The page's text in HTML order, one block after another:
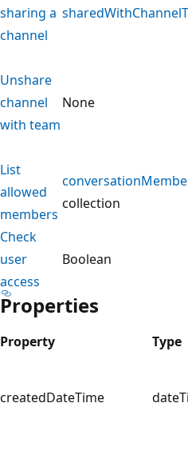
sharing a
channel
Unshare
channel
with team
None
List
allowed
members
collection
Check
user
access
Boolean
Properties
Property Type
createdDateTime